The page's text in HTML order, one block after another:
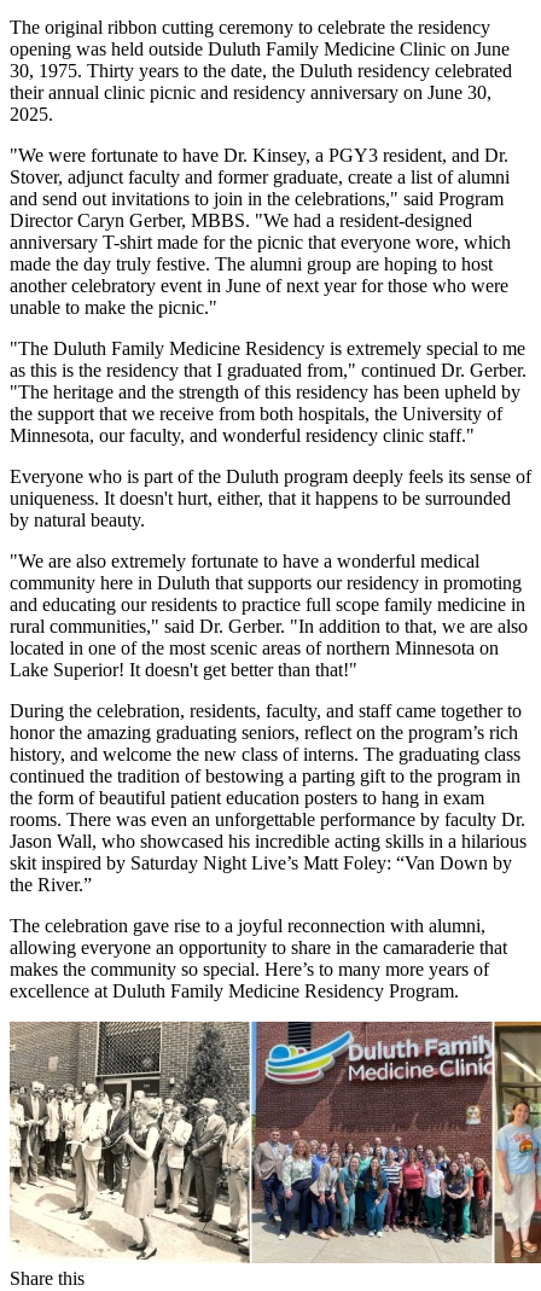
The original ribbon cutting ceremony to celebrate the residency
opening was held outside Duluth Family Medicine Clinic on June
30, 1975. Thirty years to the date, the Duluth residency celebrated
their annual clinic picnic and residency anniversary on June 30,
2025.
"We were fortunate to have Dr. Kinsey, a PGY3 resident, and Dr.
Stover, adjunct faculty and former graduate, create a list of alumni
and send out invitations to join in the celebrations," said Program
Director Caryn Gerber, MBBS. "We had a resident-designed
anniversary T-shirt made for the picnic that everyone wore, which
made the day truly festive. The alumni group are hoping to host
another celebratory event in June of next year for those who were
unable to make the picnic."
"The Duluth Family Medicine Residency is extremely special to me
as this is the residency that I graduated from," continued Dr. Gerber.
"The heritage and the strength of this residency has been upheld by
the support that we receive from both hospitals, the University of
Minnesota, our faculty, and wonderful residency clinic staff."
Everyone who is part of the Duluth program deeply feels its sense of
uniqueness. It doesn't hurt, either, that it happens to be surrounded
by natural beauty.
"We are also extremely fortunate to have a wonderful medical
community here in Duluth that supports our residency in promoting
and educating our residents to practice full scope family medicine in
rural communities," said Dr. Gerber. "In addition to that, we are also
located in one of the most scenic areas of northern Minnesota on
Lake Superior! It doesn't get better than that!"
During the celebration, residents, faculty, and staff came together to
honor the amazing graduating seniors, reflect on the program’s rich
history, and welcome the new class of interns. The graduating class
continued the tradition of bestowing a parting gift to the program in
the form of beautiful patient education posters to hang in exam
rooms. There was even an unforgettable performance by faculty Dr.
Jason Wall, who showcased his incredible acting skills in a hilarious
skit inspired by Saturday Night Live’s Matt Foley: “Van Down by
the River.”
The celebration gave rise to a joyful reconnection with alumni,
allowing everyone an opportunity to share in the camaraderie that
makes the community so special. Here’s to many more years of
excellence at Duluth Family Medicine Residency Program.
Share this